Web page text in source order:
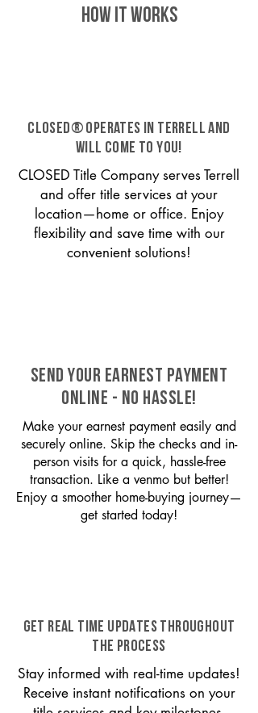
HOW IT WORKS
CLOSED® operates in Terrell and
will come to you!
CLOSED Title Company serves Terrell
and offer title services at your
location—home or office. Enjoy
flexibility and save time with our
convenient solutions!
SEND YOUR EARNEST PAYMENT
ONLINE - NO HASSLE!
Make your earnest payment easily and
securely online. Skip the checks and in-
person visits for a quick, hassle-free
transaction. Like a venmo but better!
Enjoy a smoother home-buying journey—
get started today!
GET REAL TIME UPDATES THROUGHOUT
THE PROCESS
Stay informed with real-time updates!
Receive instant notifications on your